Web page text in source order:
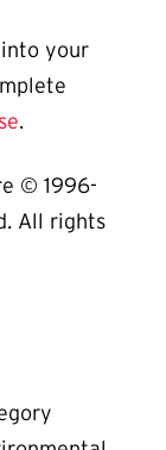
your
.
© 1996-
All rights